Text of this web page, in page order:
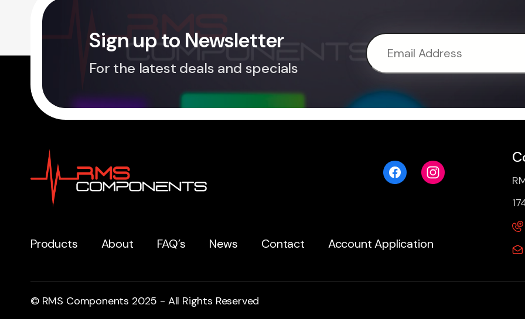
Sign up to Newsletter
For the latest deals and specials
Products About FAQ’s News Contact Account Application
© RMS Components 2025 - All Rights Reserved